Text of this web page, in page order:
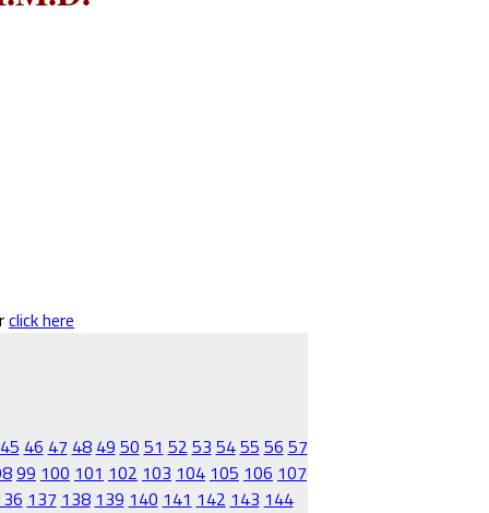
click here
45 46 47 48 49 50 51 52 53 5455 56 57
99 100 101 102 103 104 105 106 107
137 138 139 140 141 142 143 144